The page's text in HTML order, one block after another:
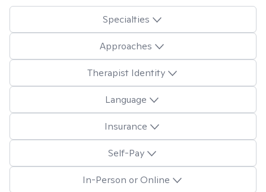
Specialties
Approaches
Therapist Identity
Language
Insurance
Self-Pay
In-Person or Online